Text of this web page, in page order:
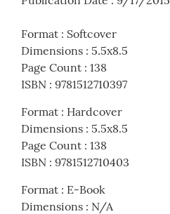
Format : Softcover
Dimensions : 5.5x8.5
Page Count : 138
ISBN : 9781512710397
Format : Hardcover
Dimensions : 5.5x8.5
Page Count : 138
ISBN : 9781512710403
Format : E-Book
Dimensions : N/A